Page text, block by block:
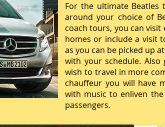
For the ultimate
around your choice of
coach tours, you can
homes or include a visit
as you can be picked up
with your schedule.
wish to travel in more
chauffeur you will have
with music to enliven
passengers.